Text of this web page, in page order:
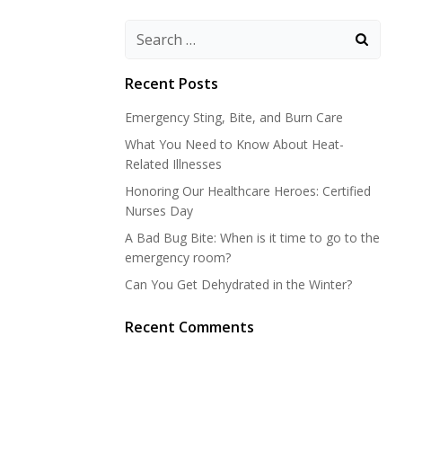
Search
Recent Posts
Emergency Sting, Bite, and Burn Care
What You Need to Know About Heat-
Related Illnesses
Honoring Our Healthcare Heroes: Certified
Nurses Day
A Bad Bug Bite: When is it time to go to the
emergency room?
Can You Get Dehydrated in the Winter?
Recent Comments